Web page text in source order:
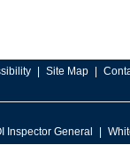
Site Map
Inspector General